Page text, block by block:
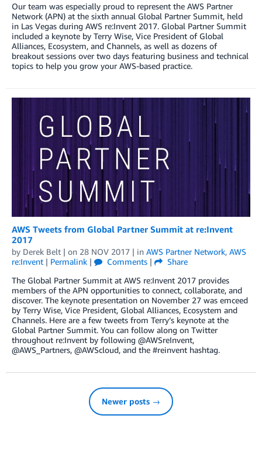
Our team was especially proud to represent the AWS Partner
Network (APN) at the sixth annual Global Partner Summit, held
in Las Vegas during AWS re:Invent 2017. Global Partner Summit
included a keynote by Terry Wise, Vice President of Global
Alliances, Ecosystem, and Channels, as well as dozens of
breakout sessions over two days featuring business and technical
topics to help you grow your AWS-based practice.
AWS Tweets from Global Partner Summit at re:Invent
2017
by Derek Belt | on 28 NOV 2017 | in AWS Partner Network, AWS
re:Invent | Permalink | Comments |
Share
The Global Partner Summit at AWS re:Invent 2017 provides
members of the APN opportunities to connect, collaborate, and
discover. The keynote presentation on November 27 was emceed
by Terry Wise, Vice President, Global Alliances, Ecosystem and
Channels. Here are a few tweets from Terry’s keynote at the
Global Partner Summit. You can follow along on Twitter
throughout re:Invent by following @AWSreInvent,
@AWS_Partners, @AWScloud, and the #reinvent hashtag.
Newer posts →